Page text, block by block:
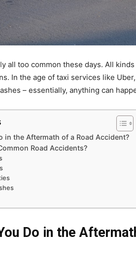
all too common these days. All
In the age of taxi services like
– essentially, anything can
in the Aftermath of a Road Accident?
Road Accidents?
Do in the